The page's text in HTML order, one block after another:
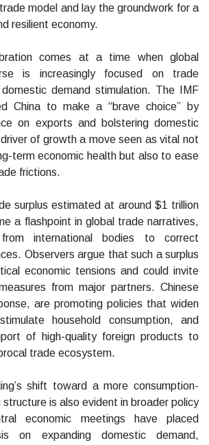
model and lay the groundwork for a
resilient economy.
comes at a time when global
is increasingly focused on trade
demand stimulation. The IMF
China to make a “brave choice” by
on exports and bolstering domestic
of growth a move seen as vital not
term economic health but also to ease
frictions.
surplus estimated at around $1 trillion
a flashpoint in global trade narratives,
international bodies to correct
Observers argue that such a surplus
economic tensions and could invite
from major partners. Chinese
are promoting policies that widen
household consumption, and
of high-quality foreign products to
trade ecosystem.
shift toward a more consumption-
is also evident in broader policy
economic meetings have placed
on expanding domestic demand,